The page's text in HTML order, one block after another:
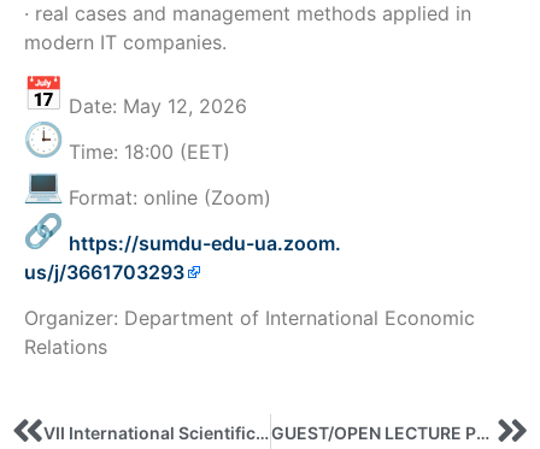
· real cases and management methods applied in
modern IT companies.
Date: May 12, 2026
Time: 18:00 (EET)
Format: online (Zoom)
https://sumdu-edu-ua.zoom.
us/j/3661703293
Organizer: Department of International Economic
Relations
VII International Scientific and Practical Conference “INTERNATIONAL ECONOMIC RELATIONS AND SUSTAINABLE DEVELOPMENT” GUEST/OPEN LECTURE PERSONAL BRANDING – A STRATEGIC ASSET OF THE MODERN WORLD